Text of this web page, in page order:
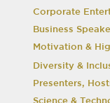
Corporate
Business
Motivation &
Diversity &
Presenters,
Science &